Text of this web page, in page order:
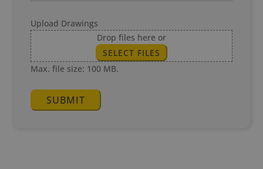
Upload Drawings
Drop files here or
SELECT FILES
Max. file size: 100 MB.
SUBMIT